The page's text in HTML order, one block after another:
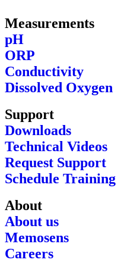
Measurements
pH
ORP
Conductivity
Dissolved Oxygen
Support
Downloads
Technical Videos
Request Support
Schedule Training
About
About us
Memosens
Careers